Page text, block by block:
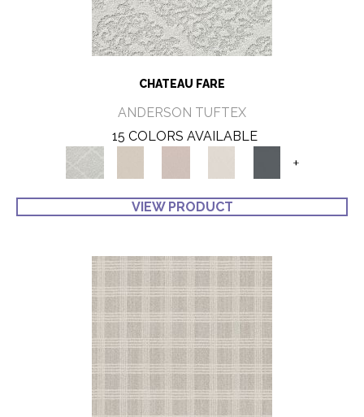
CHATEAU FARE
ANDERSON TUFTEX
15 COLORS AVAILABLE
+
VIEW PRODUCT